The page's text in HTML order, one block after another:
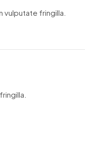
vulputate fringilla.